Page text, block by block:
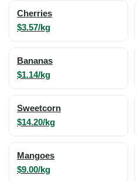
Cherries
$3.57/kg
Bananas
$1.14/kg
Sweetcorn
$14.20/kg
Mangoes
$9.00/kg